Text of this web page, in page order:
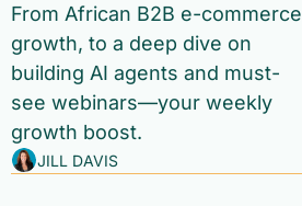
From African B2B e-commerce
growth, to a deep dive on
building AI agents and must-
see webinars—your weekly
growth boost.
JILL DAVIS